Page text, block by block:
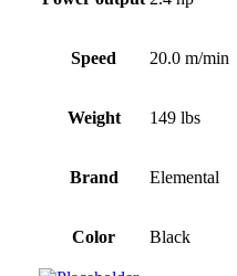
Speed 20.0 m/min
Weight 149 lbs
Brand Elemental
Color Black